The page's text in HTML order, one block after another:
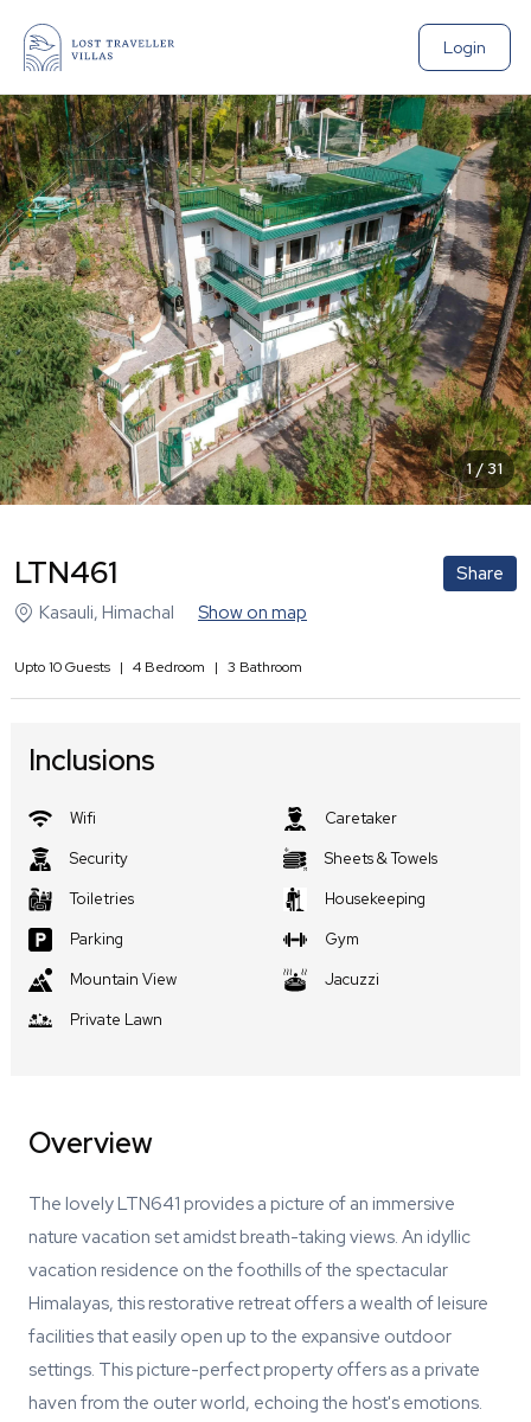
Login
1/31
LTN461
Share
Kasauli, Himachal Show on map
Upto10Guests | 4 Bedroom | 3 Bathroom
Inclusions
Wifi
Caretaker
Security
Sheets & Towels
Toiletries
Housekeeping
Parking
Gym
Mountain View
Jacuzzi
Private Lawn
Overview
The lovely LTN641 provides a picture of an immersive
nature vacation set amidst breath-taking views. An idyllic
vacation residence on the foothills of the spectacular
Himalayas, this restorative retreat offers a wealth of leisure
facilities that easily open up to the expansive outdoor
settings. This picture-perfect property offers as a private
haven from the outer world, echoing the host's emotions.